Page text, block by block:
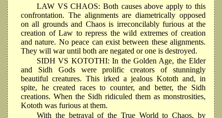
LAW VS CHAOS: Both causes above apply to this
confrontation. The alignments are diametrically opposed
on all grounds and Chaos is irreconcilably furious at the
creation of Law to repress the wild extremes of creation
and nature. No peace can exist between these alignments.
They will war until both are negated or one is destroyed.
SIDH VS KOTOTHI: In the Golden Age, the Elder
and Sidh Gods were prolific creators of stunningly
beautiful creatures. This irked a jealous Kototh and, in
spite, he created races to counter, and better, the Sidh
creations. When the Sidh ridiculed them as monstrosities,
Kototh was furious at them.
With the betrayal of the True World to Chaos, by